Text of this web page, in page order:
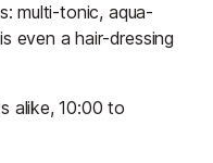
multi-tonic, aqua-
even a hair-dressing
alike, 10:00 to